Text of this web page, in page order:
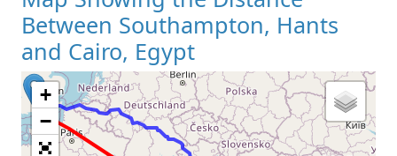
Between Southampton, Hants
and Cairo, Egypt
Loading Map
+
−